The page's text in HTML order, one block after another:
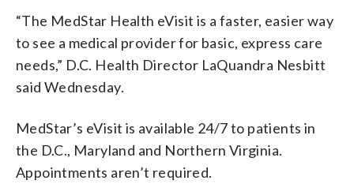
“The MedStar Health eVisit is a faster, easier way
to see a medical provider for basic, express care
needs,” D.C. Health Director LaQuandra Nesbitt
said Wednesday.
MedStar’s eVisit is available 24/7 to patients in
the D.C., Maryland and Northern Virginia.
Appointments aren’t required.